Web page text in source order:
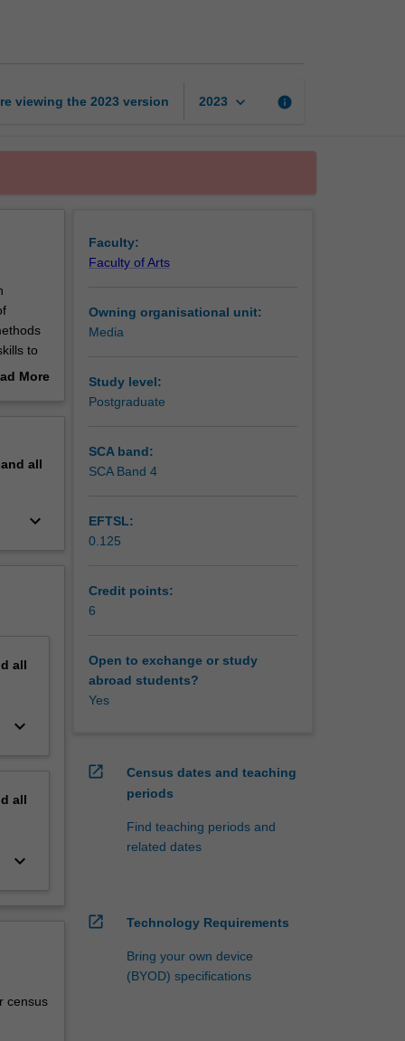
viewing the 2023 version 2023 keyboard_arrow_down info
to
More
all
keyboard_arrow_down
all
keyboard_arrow_down
all
keyboard_arrow_down
census
Faculty:
Faculty of Arts
Owning organisational unit:
Media
Study level:
Postgraduate
SCA band:
SCA Band 4
EFTSL:
0.125
Credit points:
6
Open to exchange or study
abroad students?
Yes
open_in_new
Census dates and teaching
periods
Find teaching periods and
related dates
open_in_new Technology Requirements
Bring your own device
(BYOD) specifications